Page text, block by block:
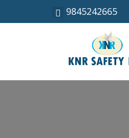
9845242665